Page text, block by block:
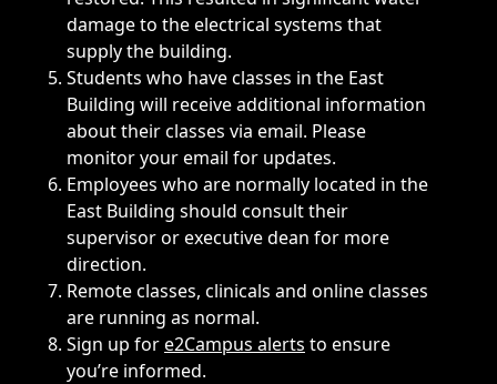
damage to the electrical systems that
supply the building.
Students who have classes in the East
Building will receive additional information
about their classes via email. Please
monitor your email for updates.
Employees who are normally located in the
East Building should consult their
supervisor or executive dean for more
direction.
Remote classes, clinicals and online classes
are running as normal.
Sign up fore2Campus alerts to ensure
you’re informed.